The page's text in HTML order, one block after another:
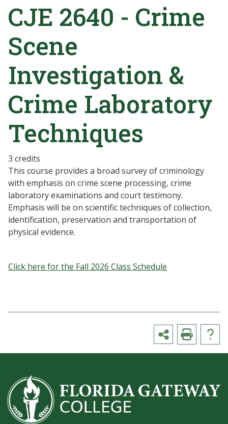
CJE 2640 - Crime
Scene
Investigation &
Crime Laboratory
Techniques
3 credits
This course provides a broad survey of criminology
with emphasis on crime scene processing, crime
laboratory examinations and court testimony.
Emphasis will be on scientific techniques of collection,
identification, preservation and transportation of
physical evidence.
Click here for the Fall 2026 Class Schedule